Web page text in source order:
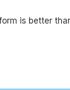
is better